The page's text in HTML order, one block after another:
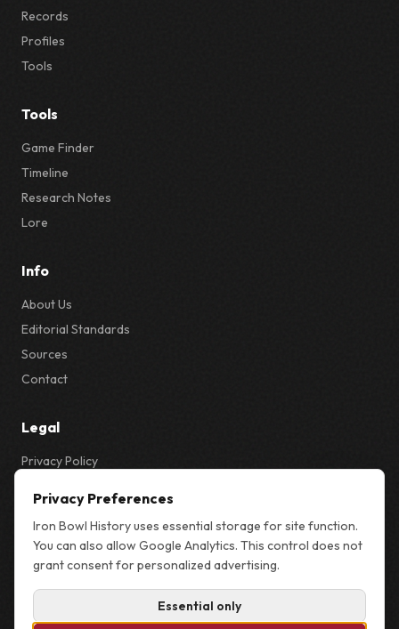
Records
Profiles
Tools
Tools
Game Finder
Timeline
Research Notes
Lore
Info
About Us
Editorial Standards
Sources
Contact
Legal
Privacy Policy
Sitemap
© 2026 Iron Bowl History. Not affiliated with the University of Alabama,
Privacy Preferences
Iron Bowl History uses essential storage for site function.
You can also allow Google Analytics. This control does not
grant consent for personalized advertising.
Essential only